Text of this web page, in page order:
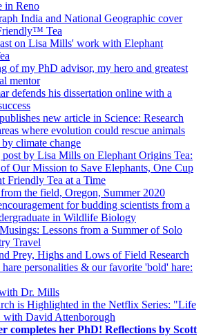
in Reno
India and National Geographic cover
Tea
on Lisa Mills' work with Elephant
of my PhD advisor, my hero and greatest
mentor
defends his dissertation online with a
new article in Science: Research
where evolution could rescue animals
by climate change
by Lisa Mills on Elephant Origins Tea:
Our Mission to Save Elephants, One Cup
Friendly Tea at a Time
the field, Oregon, Summer 2020
for budding scientists from a
in Wildlife Biology
Lessons from a Summer of Solo
Travel
Prey, Highs and Lows of Field Research
hare personalities & our favorite 'bold' hare:
Dr. Mills
is Highlighted in the Netflix Series: "Life
David Attenborough
completes her PhD! Reflections by Scott